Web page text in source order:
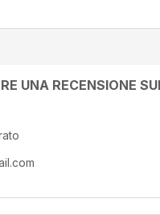
UNA RECENSIONE